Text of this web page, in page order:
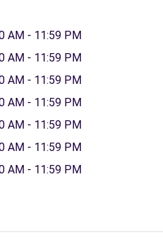
AM - 11:59 PM
AM - 11:59 PM
AM - 11:59 PM
AM - 11:59 PM
AM - 11:59 PM
AM - 11:59 PM
AM - 11:59 PM